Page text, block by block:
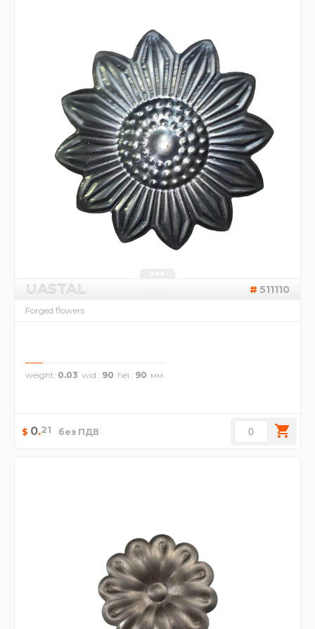
UASTAL 511110
Forged flowers
weight 0.03 wid. 90 hei. 90
$ 0.21 без ПДВ